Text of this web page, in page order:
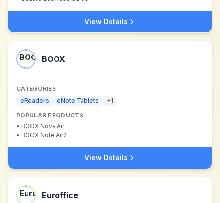
View Details
BOOX
CATEGORIES
eReaders
eNote Tablets +1
POPULAR PRODUCTS
• BOOX Nova Air
• BOOX Note Air2
View Details
Euroffice